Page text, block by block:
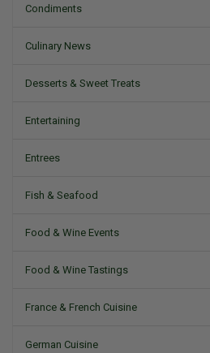
Condiments
Culinary News
Desserts & Sweet Treats
Entertaining
Entrees
Fish & Seafood
Food & Wine Events
Food & Wine Tastings
France & French Cuisine
German Cuisine